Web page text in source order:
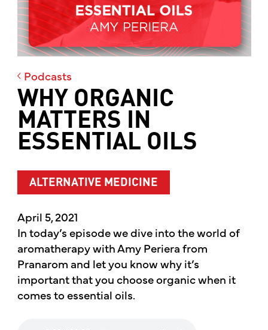
Podcasts
WHY ORGANIC
MATTERS IN
ESSENTIAL OILS
ALTERNATIVE MEDICINE
April 5, 2021
In today’s episode we dive into the world of
aromatherapy with Amy Periera from
Pranarom and let you know why it’s
important that you choose organic when it
comes to essential oils.